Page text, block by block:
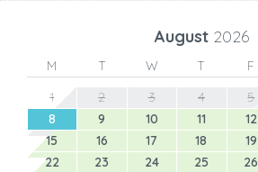
August 2026
M T W T F
1
2 3 4 5
8
9 10 11 12
15
16 17 18 19
22
23 24 25 26